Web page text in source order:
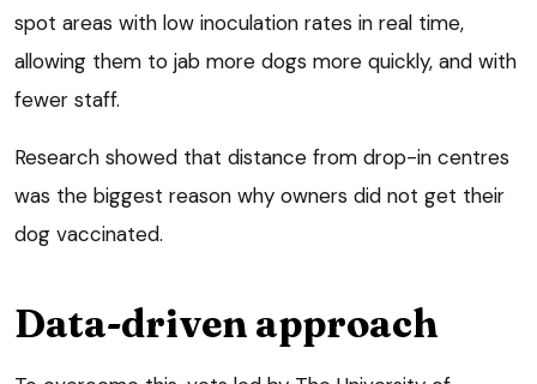
spot areas with low inoculation rates in real time,
allowing them to jab more dogs more quickly, and with
fewer staff.
Research showed that distance from drop-in centres
was the biggest reason why owners did not get their
dog vaccinated.
Data-driven approach